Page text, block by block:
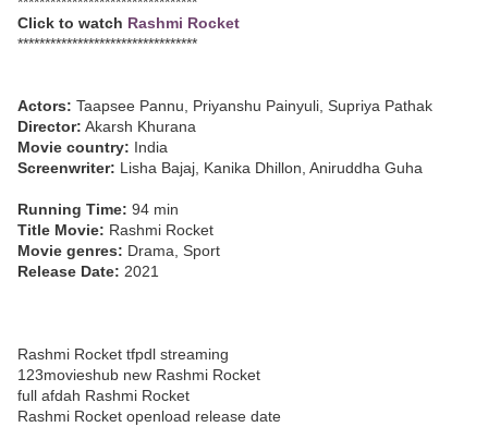
Click to watch Rashmi Rocket
*********************************
Actors: Taapsee Pannu, Priyanshu Painyuli, Supriya Pathak
Director: Akarsh Khurana
Movie country: India
Screenwriter: Lisha Bajaj, Kanika Dhillon, Aniruddha Guha
Running Time: 94 min
Title Movie: Rashmi Rocket
Movie genres: Drama, Sport
Release Date: 2021
Rashmi Rocket tfpdl streaming
123movieshub new Rashmi Rocket
full afdah Rashmi Rocket
Rashmi Rocket openload release date